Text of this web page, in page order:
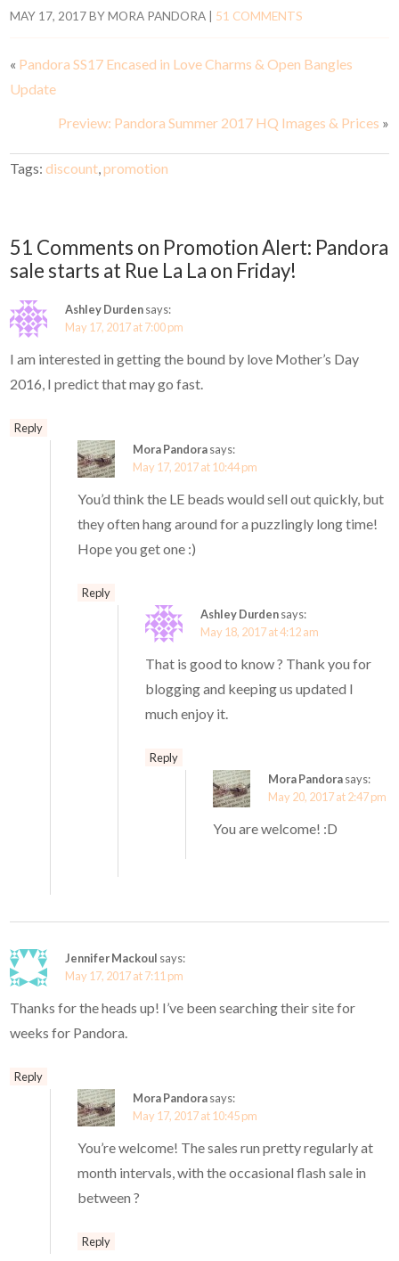
MAY 17, 2017BYMORA PANDORA 51 COMMENTS
« Pandora SS17 Encased in Love Charms & Open Bangles
Update
Preview: Pandora Summer 2017 HQ Images & Prices »
Tags:discount,promotion
51 Comments on Promotion Alert: Pandora
sale starts at Rue La La on Friday!
Ashley Durdensays:
May 17, 2017 at 7:00 pm
I am interested in getting the bound by love Mother’s Day
2016, I predict that may go fast.
Reply
Mora Pandorasays:
May 17, 2017 at 10:44 pm
You’d think the LE beads would sell out quickly, but
they often hang around for a puzzlingly long time!
Hope you get one :)
Reply
Ashley Durdensays:
May 18, 2017 at 4:12 am
That is good to know ? Thank you for
blogging and keeping us updated I
much enjoy it.
Reply
Mora Pandorasays:
May 20, 2017 at 2:47 pm
You are welcome! :D
Jennifer Mackoul says:
May 17, 2017 at 7:11 pm
Thanks for the heads up! I’ve been searching their site for
weeks for Pandora.
Reply
Mora Pandorasays:
May 17, 2017 at 10:45 pm
You’re welcome! The sales run pretty regularly at
month intervals, with the occasional flash sale in
between ?
Reply